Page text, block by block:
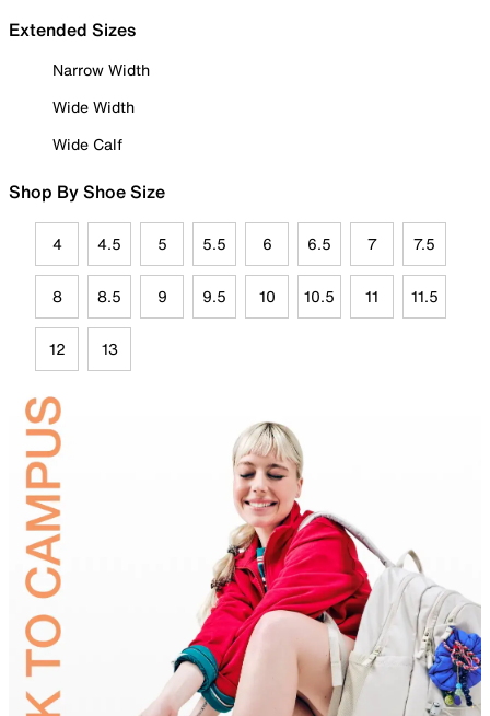
Extended Sizes
Narrow Width
Wide Width
Wide Calf
Shop By Shoe Size
4 4.5 5 5.5 6 6.5 7 7.5
8 8.5 9 9.5 10 10.5 11 11.5
12 13